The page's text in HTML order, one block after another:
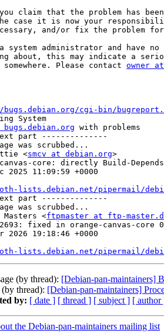
claim that the problem has
case it is now your
and/or fix the problem
system administrator and have
about, this may indicate a
Please contact owner
cgi-bin/
System
bugs.debian.org with problems
part --------------
was scrubbed...
<smcv at debian.org>
core: directly Build-
11:09:59 +0000
lists.debian.net/pipermail/debian-
part --------------
was scrubbed...
Masters <ftpmaster at ftp-
fixed in orange-canvas-core
2026 19:18:46 +0000
lists.debian.net/pipermail/debian-
(by thread): [Debian-pan-maintainers]
thread): [Debian-pan-maintainers]
by: [ date ] [ thread ] [ subject ] [ author
the Debian-pan-maintainers mailing list